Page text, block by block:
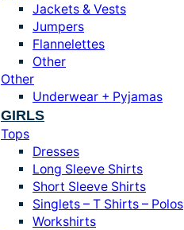
Jackets & Vests
Jumpers
Flannelettes
Other
Other
Underwear + Pyjamas
GIRLS
Tops
Dresses
Long Sleeve Shirts
Short Sleeve Shirts
Singlets – T Shirts – Polos
Workshirts